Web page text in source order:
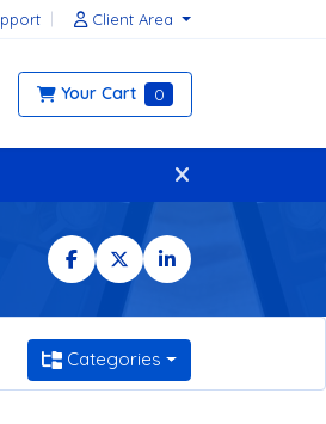
Client Area
Your Cart 0
Categories